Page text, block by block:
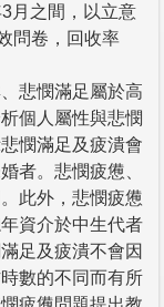
月之間，以立意
問卷，回收率
悲憫滿足屬於高
個人屬性與悲憫
憫滿足及疲潰會
者。悲憫疲憊、
此外，悲憫疲憊
資介於中生代者
足及疲潰不會因
數的不同而有所